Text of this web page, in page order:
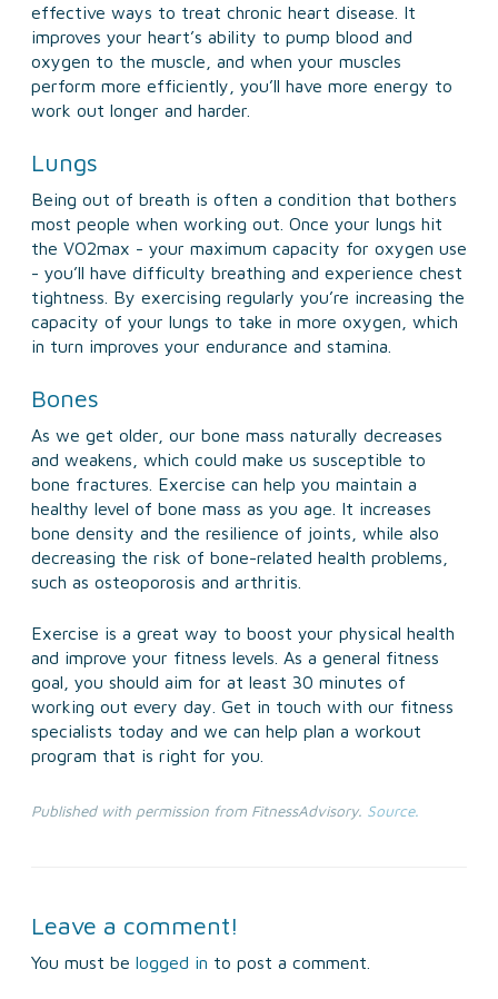
effective ways to treat chronic heart disease. It
improves your heart’s ability to pump blood and
oxygen to the muscle, and when your muscles
perform more efficiently, you’ll have more energy to
work out longer and harder.
Lungs
Being out of breath is often a condition that bothers
most people when working out. Once your lungs hit
the VO2max - your maximum capacity for oxygen use
- you’ll have difficulty breathing and experience chest
tightness. By exercising regularly you’re increasing the
capacity of your lungs to take in more oxygen, which
in turn improves your endurance and stamina.
Bones
As we get older, our bone mass naturally decreases
and weakens, which could make us susceptible to
bone fractures. Exercise can help you maintain a
healthy level of bone mass as you age. It increases
bone density and the resilience of joints, while also
decreasing the risk of bone-related health problems,
such as osteoporosis and arthritis.
Exercise is a great way to boost your physical health
and improve your fitness levels. As a general fitness
goal, you should aim for at least 30 minutes of
working out every day. Get in touch with our fitness
specialists today and we can help plan a workout
program that is right for you.
Published with permission from FitnessAdvisory. Source.
Leave a comment!
You must be logged in to post a comment.